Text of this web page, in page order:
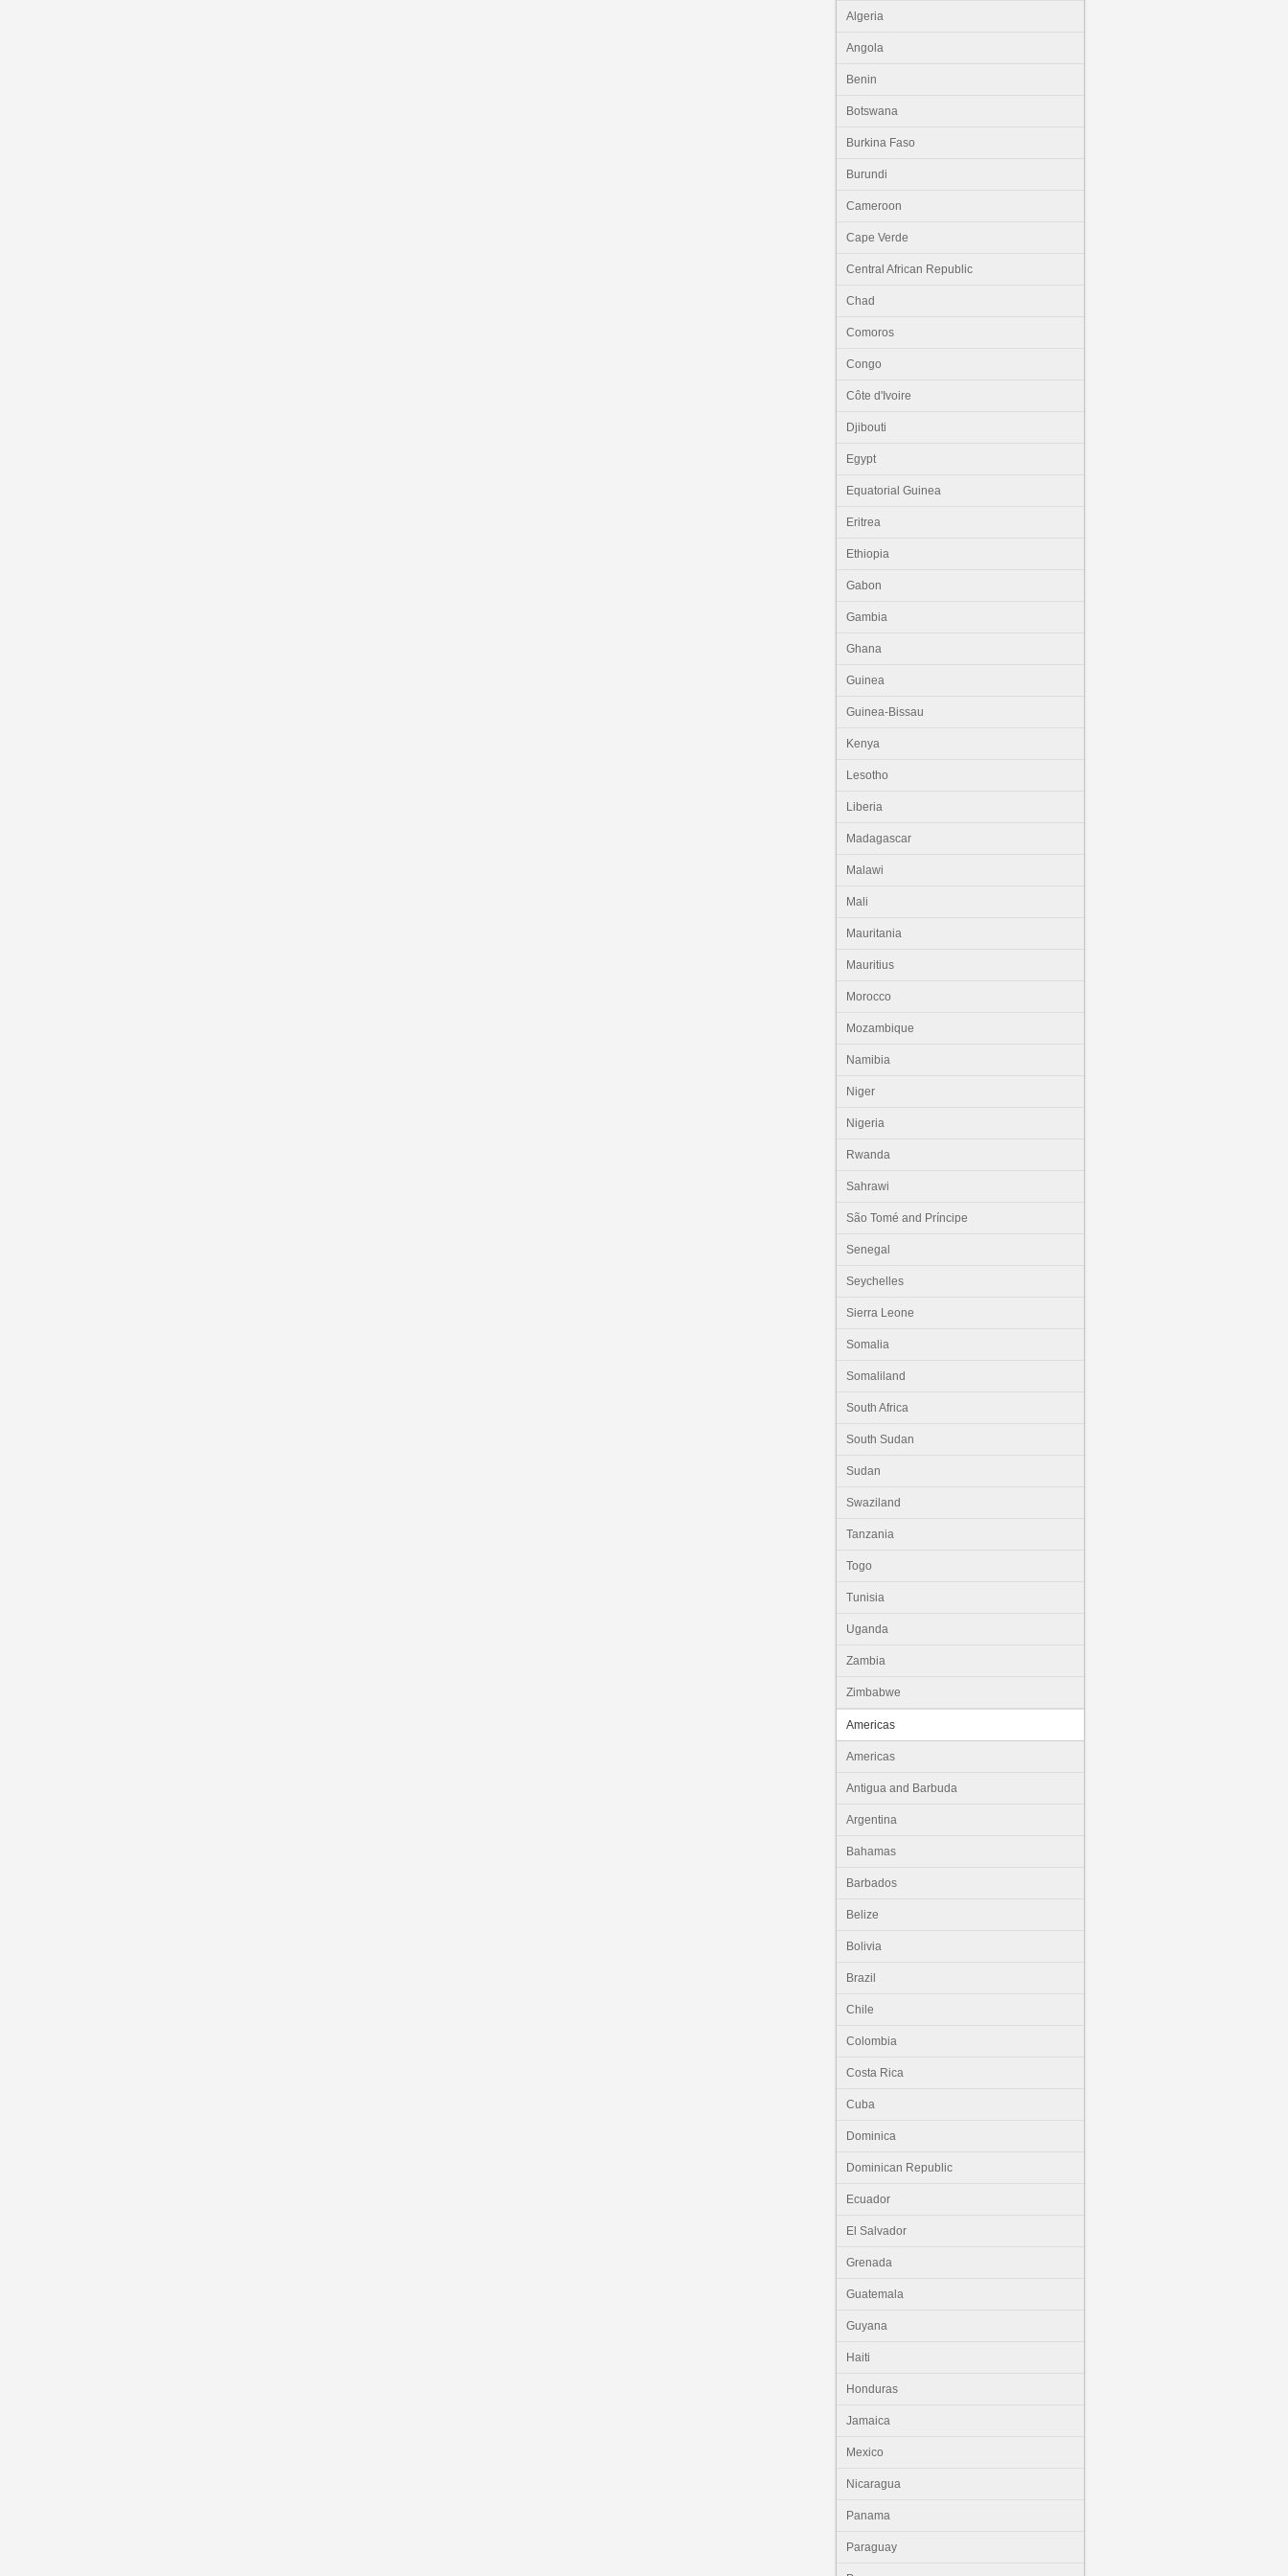
Algeria
Angola
Benin
Botswana
Burkina Faso
Burundi
Cameroon
Cape Verde
Central African Republic
Chad
Comoros
Congo
Côte d'Ivoire
Djibouti
Egypt
Equatorial Guinea
Eritrea
Ethiopia
Gabon
Gambia
Ghana
Guinea
Guinea-Bissau
Kenya
Lesotho
Liberia
Madagascar
Malawi
Mali
Mauritania
Mauritius
Morocco
Mozambique
Namibia
Niger
Nigeria
Rwanda
Sahrawi
São Tomé and Príncipe
Senegal
Seychelles
Sierra Leone
Somalia
Somaliland
South Africa
South Sudan
Sudan
Swaziland
Tanzania
Togo
Tunisia
Uganda
Zambia
Zimbabwe
Americas
Americas
Antigua and Barbuda
Argentina
Bahamas
Barbados
Belize
Bolivia
Brazil
Chile
Colombia
Costa Rica
Cuba
Dominica
Dominican Republic
Ecuador
El Salvador
Grenada
Guatemala
Guyana
Haiti
Honduras
Jamaica
Mexico
Nicaragua
Panama
Paraguay